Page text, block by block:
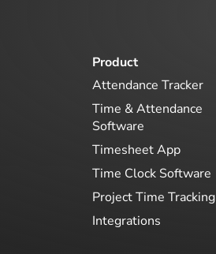
Product
Attendance Tracker
Time & Attendance
Software
Timesheet App
Time Clock Software
Project Time Tracking
Integrations